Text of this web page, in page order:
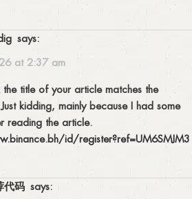
says:
at 2:37 am
the title of your article matches the
kidding, mainly because I had some
reading the article.
id/register?ref=UM6SMJM3
代码 says: